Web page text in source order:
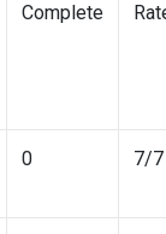
Complete
0 7/7